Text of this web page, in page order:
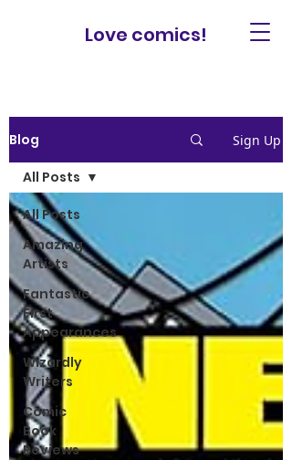
Love comics!
Blog Sign Up
All Posts
Amazing
Artists
Fantastic
First
Appearances
Wizardly
Writers
Comic
Book
Reviews
All Posts